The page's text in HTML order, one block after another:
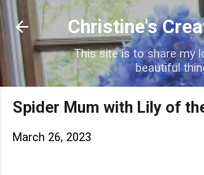
Skip to main
Christine's
This site is to share my
beautiful
Spider Mum with Lily of
March 26, 2023